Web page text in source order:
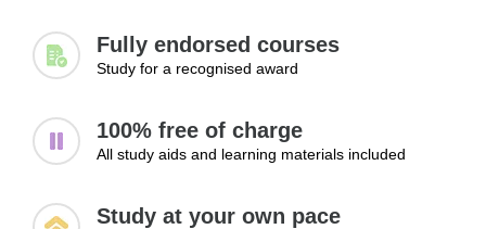
Fully endorsed courses
Study for a recognised award
100% free of charge
All study aids and learning materials included
Study at your own pace